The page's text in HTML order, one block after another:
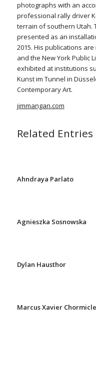
photographs with an
professional rally driver
terrain of southern Utah.
presented as an
2015. His publications
and the New York Public
exhibited at institutions
Kunst im Tunnel in
Contemporary Art.
jimmangan.com
Related Entries
Ahndraya Parlato
Agnieszka Sosnowska
Dylan Hausthor
Marcus Xavier Chormicle